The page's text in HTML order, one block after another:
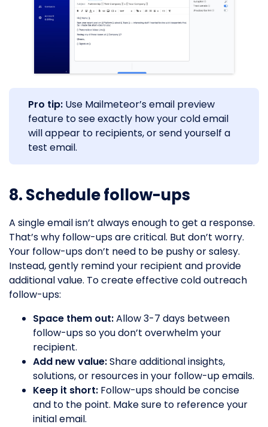
Pro tip: Use Mailmeteor’s email preview
feature to see exactly how your cold email
will appear to recipients, or send yourself a
test email.
8. Schedule follow-ups
A single email isn’t always enough to get a response.
That’s why follow-ups are critical. But don’t worry.
Your follow-ups don’t need to be pushy or salesy.
Instead, gently remind your recipient and provide
additional value. To create effective cold outreach
follow-ups:
Space them out:Allow 3-7 days between
follow-ups so you don’t overwhelm your
recipient.
Add new value:Share additional insights,
solutions, or resources in your follow-up emails.
Keep it short: Follow-ups should be concise
and to the point. Make sure to reference your
initial email.